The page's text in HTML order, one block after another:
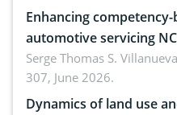
Enhancing
automotive servicing
reality: Implications for
ergonomics, and
Serge Thomas S.
307, June 2026.
Dynamics of land use